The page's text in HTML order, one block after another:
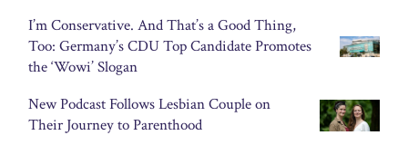
I’m Conservative. And That’s a Good Thing,
Too: Germany’s CDU Top Candidate Promotes
the ‘Wowi’ Slogan
New Podcast Follows Lesbian Couple on
Their Journey to Parenthood